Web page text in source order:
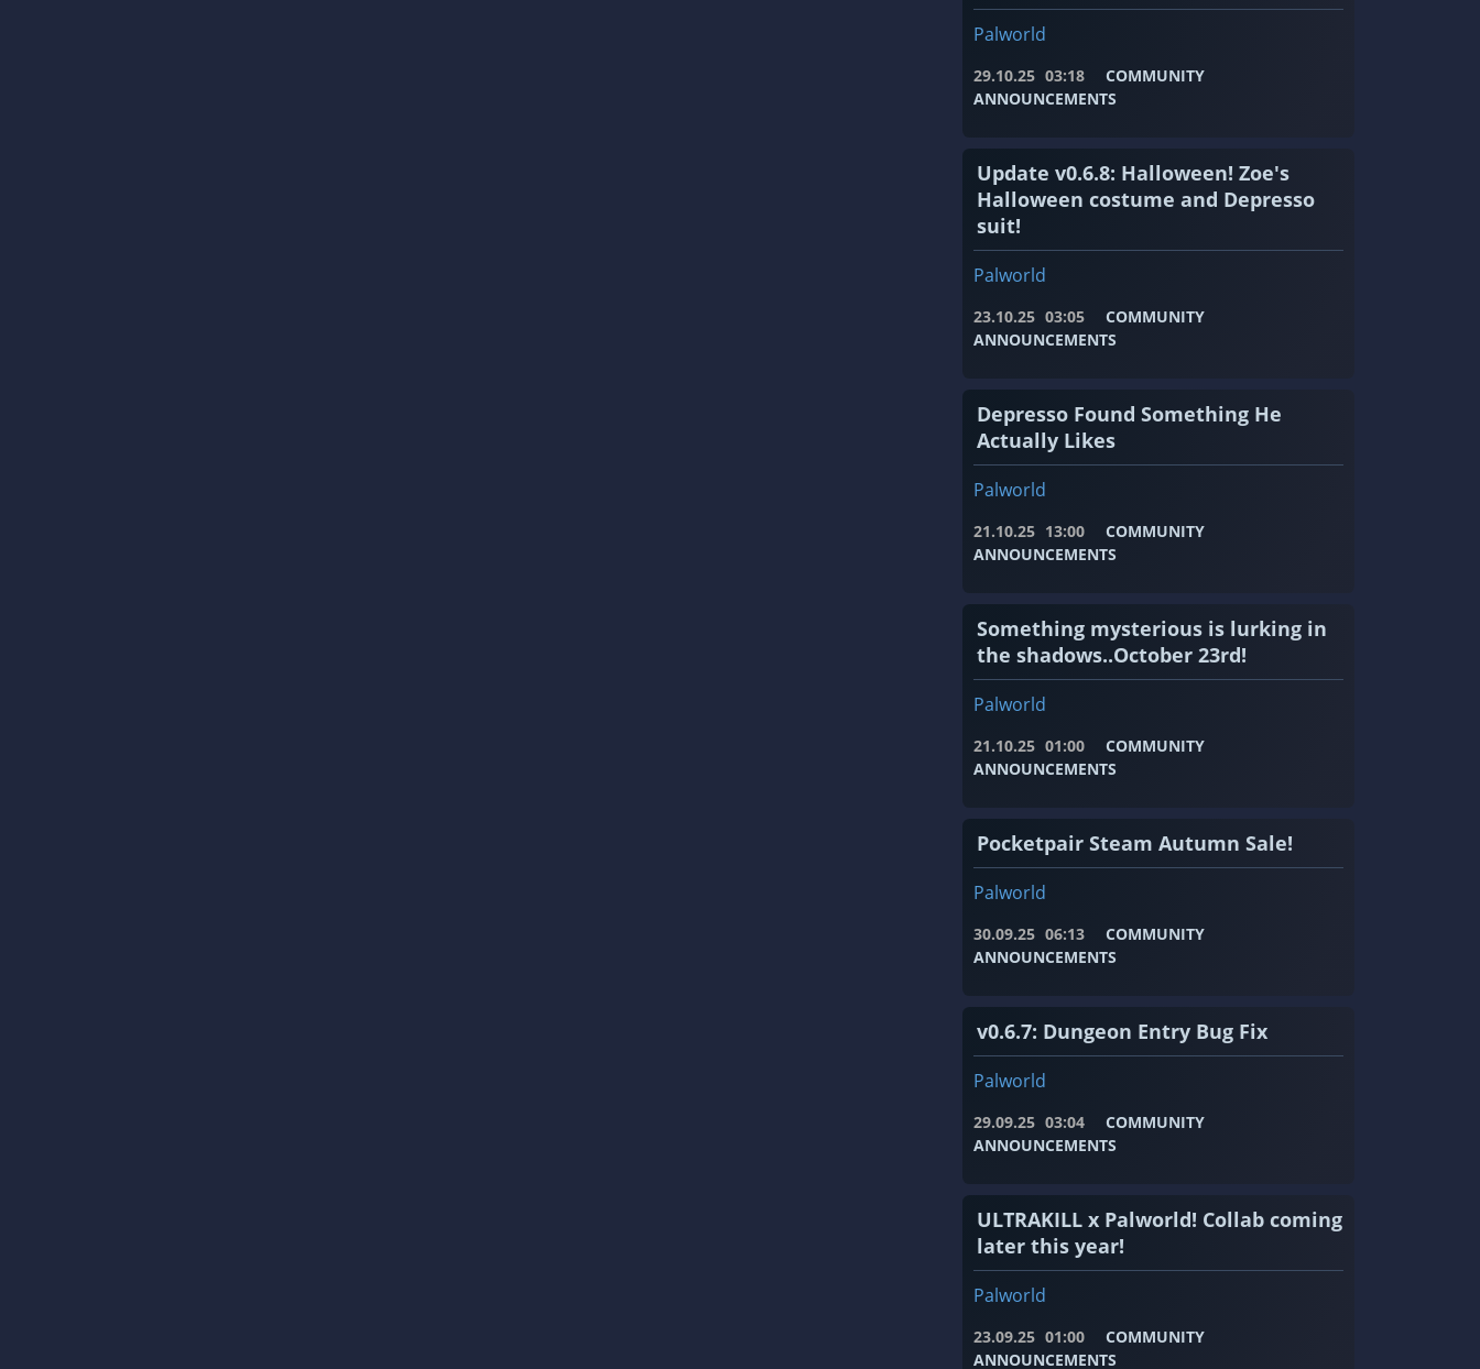
Palworld
29.10.25 03:18
COMMUNITY
ANNOUNCEMENTS
Update v0.6.8: Halloween! Zoe's
Halloween costume and Depresso
suit!
Palworld
23.10.25 03:05
COMMUNITY
ANNOUNCEMENTS
Depresso Found Something He
Actually Likes
Palworld
21.10.25 13:00
COMMUNITY
ANNOUNCEMENTS
Something mysterious is lurking in
the shadows..October 23rd!
Palworld
21.10.25 01:00
COMMUNITY
ANNOUNCEMENTS
Pocketpair Steam Autumn Sale!
Palworld
30.09.25 06:13
COMMUNITY
ANNOUNCEMENTS
v0.6.7: Dungeon Entry Bug Fix
Palworld
29.09.25 03:04
COMMUNITY
ANNOUNCEMENTS
ULTRAKILL x Palworld! Collab coming
later this year!
Palworld
23.09.25 01:00
COMMUNITY
ANNOUNCEMENTS